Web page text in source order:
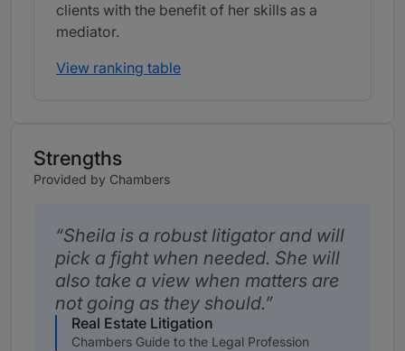
clients with the benefit of her skills as a
mediator.
View ranking table
Strengths
Provided by Chambers
Sheila is a robust litigator and will
pick a fight when needed. She will
also take a view when matters are
not going as they should.
Real Estate Litigation
Chambers Guide to the Legal Profession